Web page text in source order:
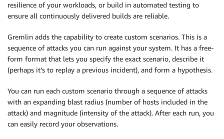
resilience of your workloads, or build in automated testing to
ensure all continuously delivered builds are reliable.
Gremlin adds the capability to create custom scenarios. This is a
sequence of attacks you can run against your system. It has a free-
form format that lets you specify the exact scenario, describe it
(perhaps it’s to replay a previous incident), and form a hypothesis.
You can run each custom scenario through a sequence of attacks
with an expanding blast radius (number of hosts included in the
attack) and magnitude (intensity of the attack). After each run, you
can easily record your observations.